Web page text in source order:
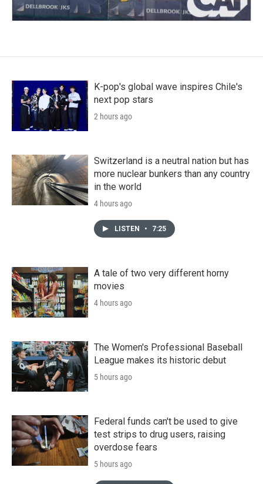
K-pop's global wave inspires Chile's
next pop stars
2 hours ago
Switzerland is a neutral nation but has
more nuclear bunkers than any country
in the world
4 hours ago
LISTEN • 7:25
A tale of two very different horny
movies
4 hours ago
The Women's Professional Baseball
League makes its historic debut
5 hours ago
Federal funds can't be used to give
test strips to drug users, raising
overdose fears
5 hours ago